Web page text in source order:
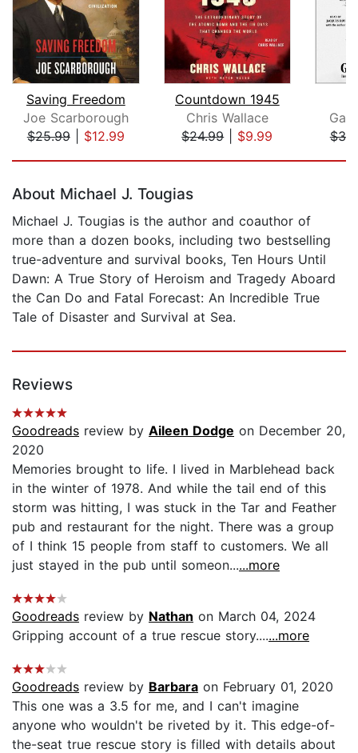
Saving Freedom
Joe Scarborough
$25.99| $12.99
Countdown 1945
Chris Wallace
$24.99| $9.99
About Michael J. Tougias
Michael J. Tougias is the author and coauthor of
more than a dozen books, including two bestselling
true-adventure and survival books, Ten Hours Until
Dawn: A True Story of Heroism and Tragedy Aboard
the Can Do and Fatal Forecast: An Incredible True
Tale of Disaster and Survival at Sea.
Reviews
Goodreads review by Aileen Dodge on December 20,
2020
Memories brought to life. I lived in Marblehead back
in the winter of 1978. And while the tail end of this
storm was hitting, I was stuck in the Tar and Feather
pub and restaurant for the night. There was a group
of I think 15 people from staff to customers. We all
just stayed in the pub until someon......more
Goodreads review by Nathan on March 04, 2024
Gripping account of a true rescue story.......more
Goodreads review by Barbara on February 01, 2020
This one was a 3.5 for me, and I can't imagine
anyone who wouldn't be riveted by it. This edge-of-
the-seat true rescue story is filled with details about